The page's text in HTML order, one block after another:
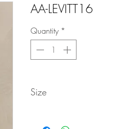
AA-LEVITT16
Quantity *
Size